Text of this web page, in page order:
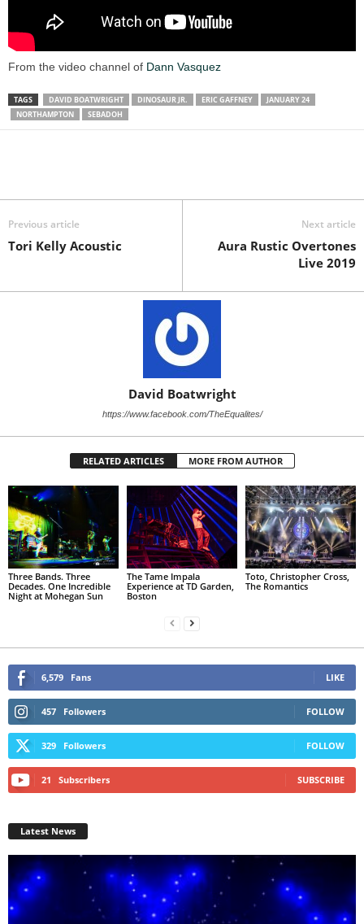
From the video channel of Dann Vasquez
TAGS DAVID BOATWRIGHT DINOSAUR JR. ERIC GAFFNEY
JANUARY 24
NORTHAMPTON
SEBADOH
Previous article
Tori Kelly Acoustic
Next article
Aura Rustic Overtones
Live 2019
David Boatwright
https://www.facebook.com/TheEqualites/
RELATED ARTICLES MORE FROM AUTHOR
Three Bands. Three
Decades. One Incredible
Night at Mohegan Sun
The Tame Impala
Experience at TD Garden,
Boston
Toto, Christopher Cross,
The Romantics
6,579 Fans LIKE
457 Followers FOLLOW
329 Followers FOLLOW
21 Subscribers SUBSCRIBE
Latest News